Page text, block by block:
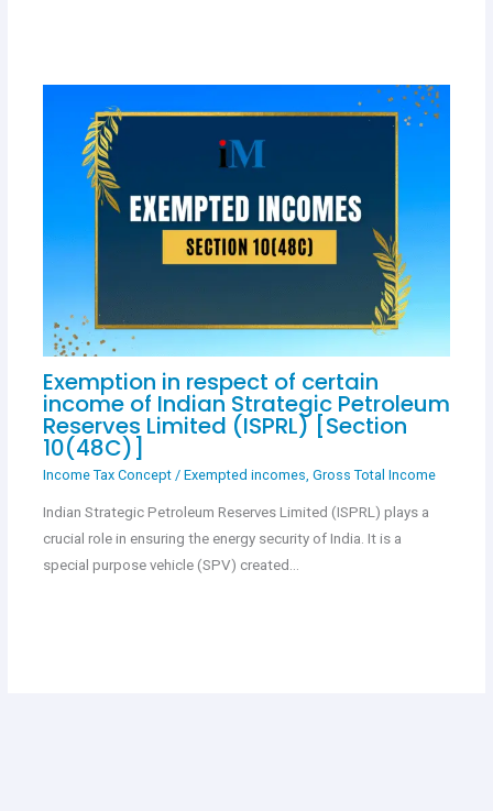
Exemption in respect of certain
income of Indian Strategic Petroleum
Reserves Limited (ISPRL) [Section
10(48C)]
Income Tax Concept/ Exempted incomes Gross Total Income
Indian Strategic Petroleum Reserves Limited (ISPRL) plays a
crucial role in ensuring the energy security of India. It is a
special purpose vehicle (SPV) created…